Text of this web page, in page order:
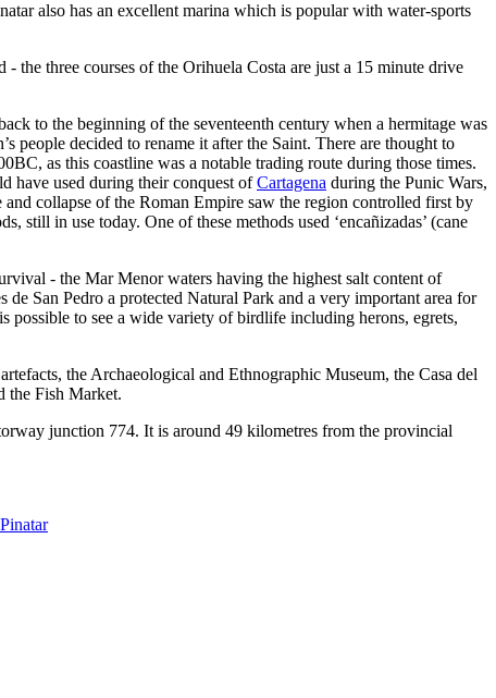
also has an excellent marina which is popular with water-sports
the three courses of the Orihuela Costa are just a 15 minute drive
to the beginning of the seventeenth century when a hermitage was
people decided to rename it after the Saint. There are thought to
as this coastline was a notable trading route during those times.
have used during their conquest ofCartagena during the Punic Wars,
collapse of the Roman Empire saw the region controlled first by
in use today. One of these methods used ‘encañizadas’ (cane
- the Mar Menor waters having the highest salt content of
San Pedro a protected Natural Park and a very important area for
possible to see a wide variety of birdlife including herons, egrets,
the Archaeological and Ethnographic Museum, the Casa del
the Fish Market.
junction 774. It is around 49 kilometres from the provincial